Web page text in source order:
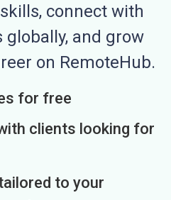
connect with
and grow
on RemoteHub.
for free
clients looking for
to your